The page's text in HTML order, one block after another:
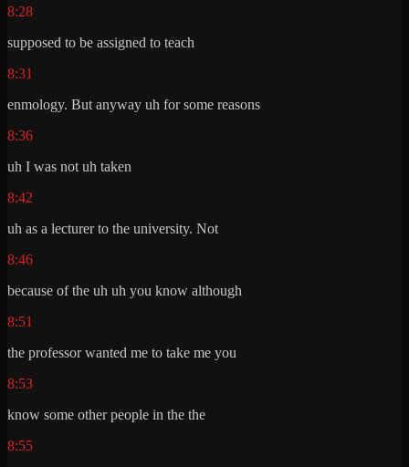
8:28
supposed to be assigned to teach
8:31
enmology. But anyway uh for some reasons
8:36
uh I was not uh taken
8:42
uh as a lecturer to the university. Not
8:46
because of the uh uh you know although
8:51
the professor wanted me to take me you
8:53
know some other people in the the
8:55